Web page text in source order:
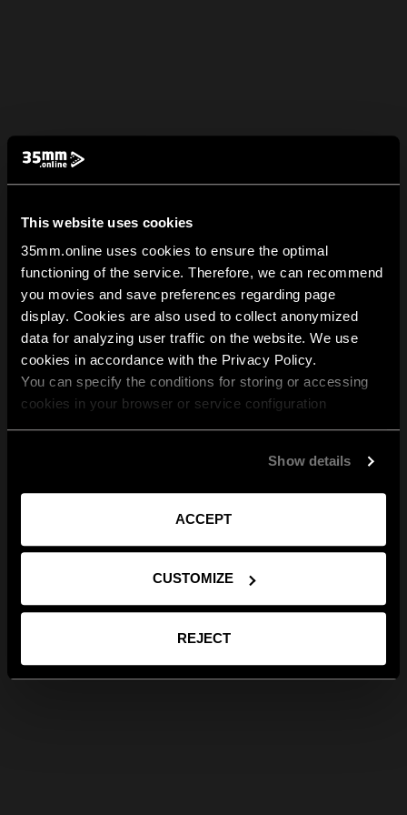
This website uses cookies
35mm.online uses cookies to ensure the optimal
functioning of the service. Therefore, we can recommend
you movies and save preferences regarding page
display. Cookies are also used to collect anonymized
data for analyzing user traffic on the website. We use
cookies in accordance with the Privacy Policy.
You can specify the conditions for storing or accessing
cookies in your browser or service configuration
Show details
ACCEPT
CUSTOMIZE
REJECT